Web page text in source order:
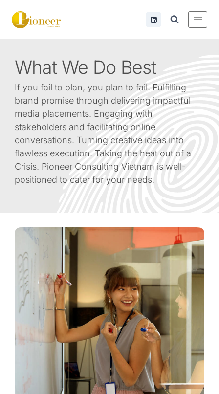
WhatWe Do Best
If you fail to plan, you plan to fail. Fulfilling
brand promise through delivering impactful
media placements. Engaging with
stakeholders and facilitating online
conversations. Turning creative ideas into
flawless execution. Taking the heat out of a
Crisis. Pioneer Consulting Vietnam is well-
positioned to cater for your needs.